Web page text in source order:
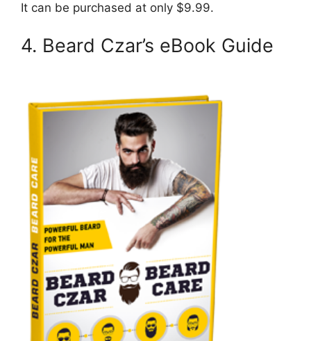
It can be purchased at only $9.99.
4. Beard Czar’s eBook Guide